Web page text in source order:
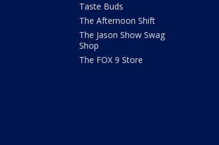
Taste Buds
The Afternoon Shift
The Jason Show Swag
Shop
The FOX 9 Store